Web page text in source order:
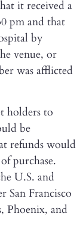
it received a
pm and that
by
venue, or
was afflicted
holders to
be
refunds would
purchase.
U.S. and
San Francisco
Phoenix, and